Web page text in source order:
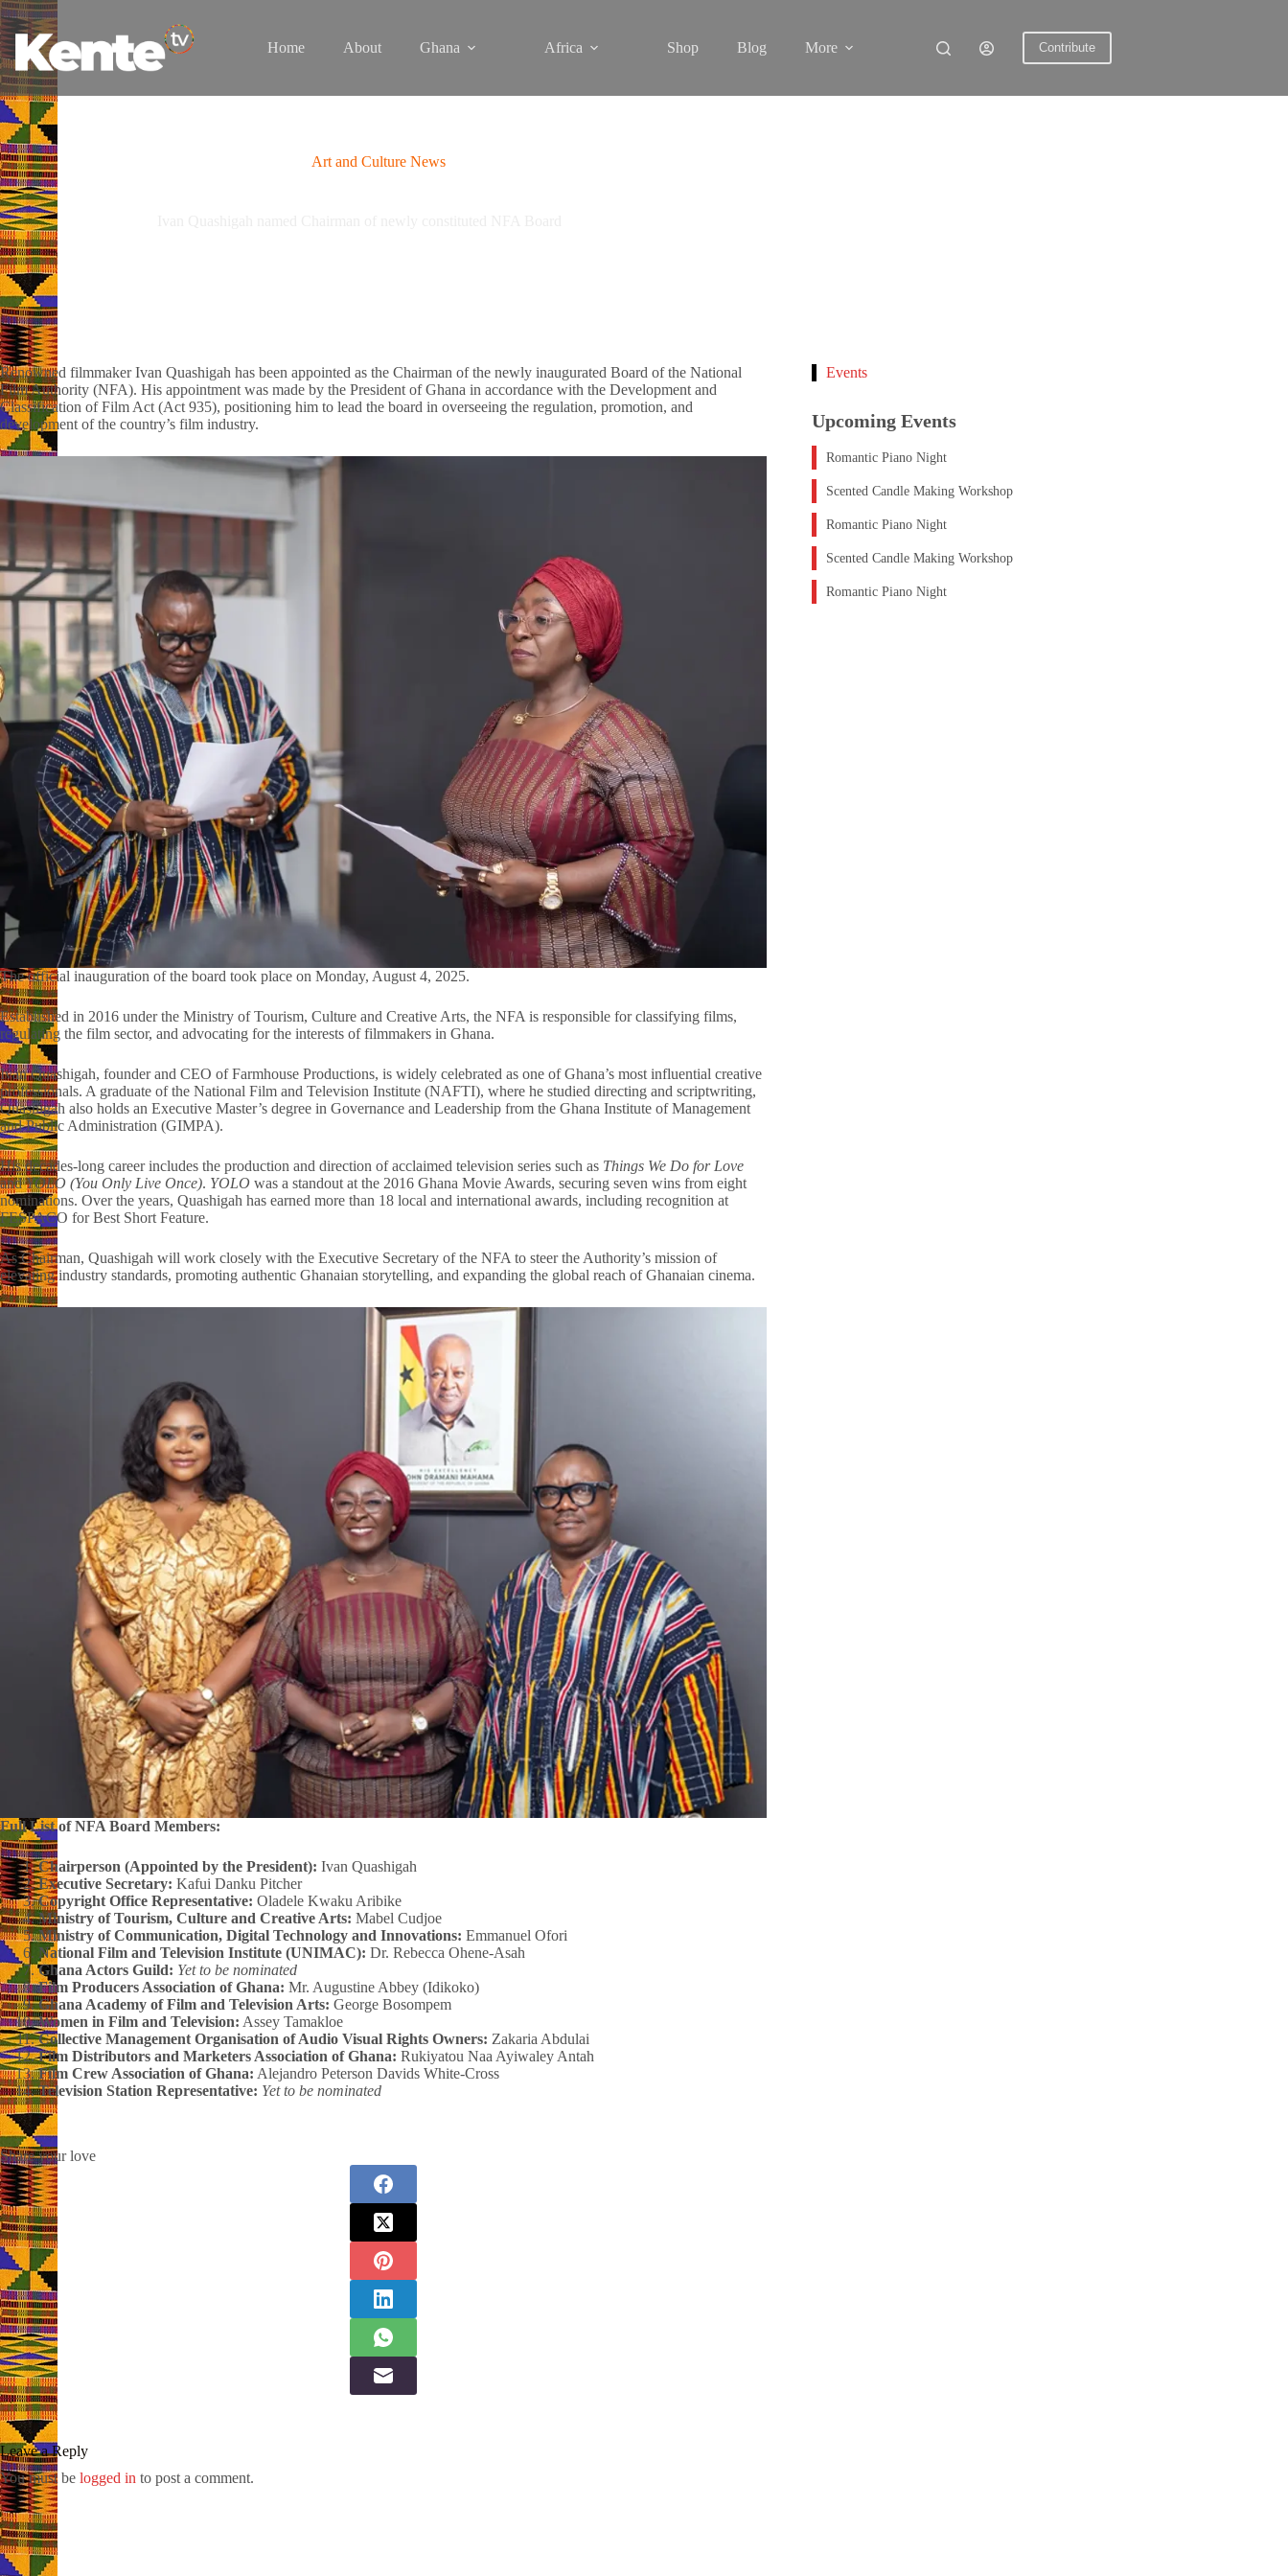
Skip
to
content
Home About Ghana Africa Shop Blog More Contribute
Art and Culture News
Renowned filmmaker Ivan Quashigah has been appointed as the Chairman of the newly inaugurated Board of the National
Film Authority (NFA). His appointment was made by the President of Ghana in accordance with the Development and
Classification of Film Act (Act 935), positioning him to lead the board in overseeing the regulation, promotion, and
development of the country’s film industry.
The official inauguration of the board took place on Monday, August 4, 2025.
Established in 2016 under the Ministry of Tourism, Culture and Creative Arts, the NFA is responsible for classifying films,
regulating the film sector, and advocating for the interests of filmmakers in Ghana.
Ivan Quashigah, founder and CEO of Farmhouse Productions, is widely celebrated as one of Ghana’s most influential creative
professionals. A graduate of the National Film and Television Institute (NAFTI), where he studied directing and scriptwriting,
Quashigah also holds an Executive Master’s degree in Governance and Leadership from the Ghana Institute of Management
and Public Administration (GIMPA).
His decades-long career includes the production and direction of acclaimed television series such as Things We Do for Love
andYOLO (You Only Live Once). YOLO was a standout at the 2016 Ghana Movie Awards, securing seven wins from eight
nominations. Over the years, Quashigah has earned more than 18 local and international awards, including recognition at
FESPACO for Best Short Feature.
As Chairman, Quashigah will work closely with the Executive Secretary of the NFA to steer the Authority’s mission of
elevating industry standards, promoting authentic Ghanaian storytelling, and expanding the global reach of Ghanaian cinema.
Full List of NFA Board Members:
Chairperson (Appointed by the President): Ivan Quashigah
Executive Secretary: Kafui Danku Pitcher
Copyright Office Representative: Oladele Kwaku Aribike
Ministry of Tourism, Culture and Creative Arts: Mabel Cudjoe
Ministry of Communication, Digital Technology and Innovations: Emmanuel Ofori
National Film and Television Institute (UNIMAC): Dr. Rebecca Ohene-Asah
Ghana Actors Guild: Yet to be nominated
Film Producers Association of Ghana: Mr. Augustine Abbey (Idikoko)
Ghana Academy of Film and Television Arts: George Bosompem
Women in Film and Television: Assey Tamakloe
Collective Management Organisation of Audio Visual Rights Owners: Zakaria Abdulai
Film Distributors and Marketers Association of Ghana: Rukiyatou Naa Ayiwaley Antah
Film Crew Association of Ghana: Alejandro Peterson Davids White-Cross
Television Station Representative: Yet to be nominated
Share your love
Leave a Reply
You must be logged in to post a comment.
Events
Upcoming Events
Romantic Piano Night
Scented Candle Making Workshop
Romantic Piano Night
Scented Candle Making Workshop
Romantic Piano Night